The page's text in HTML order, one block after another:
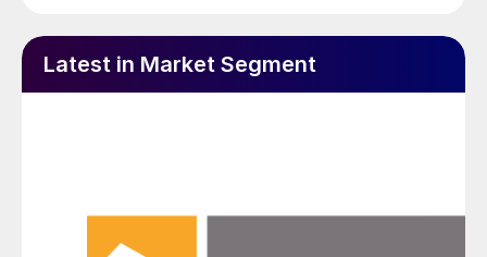
Latest in Market Segment